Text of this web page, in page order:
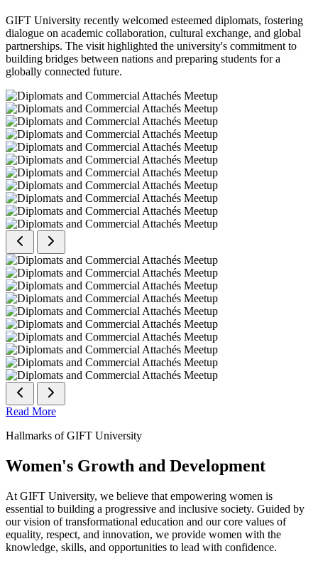
GIFT University recently welcomed esteemed diplomats, fostering
dialogue on academic collaboration, cultural exchange, and global
partnerships. The visit highlighted the university's commitment to
building bridges between nations and preparing students for a
globally connected future.
Read More
Hallmarks of GIFT University
Women's Growth and Development
At GIFT University, we believe that empowering women is
essential to building a progressive and inclusive society. Guided by
our vision of transformational education and our core values of
equality, respect, and innovation, we provide women with the
knowledge, skills, and opportunities to lead with confidence.